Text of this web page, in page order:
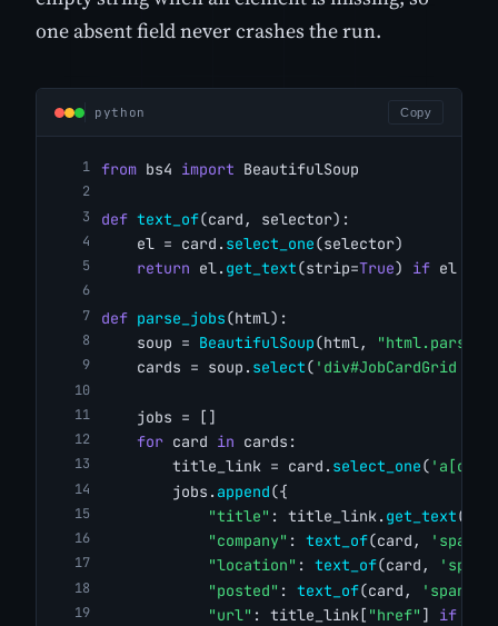
one absent field never crashes the run.
python Copy
from bs4 import BeautifulSoup
def text_of(card, selector):
    el = card.
select_one(selector)
return el. get_text(strip=True) if el
def parse_jobs(html):
    soup =
BeautifulSoup(html, "html.parser"
    cards = soup.
select( 'div#JobCardGrid
    jobs = []
for card in cards:
        title_link = card.
select_one(
        jobs.
append({
"title" : title_link. get_text
"company" : text_of(card,
"location" : text_of(card,
"posted" : text_of(card,
"url" : title_link[ "href" ] if